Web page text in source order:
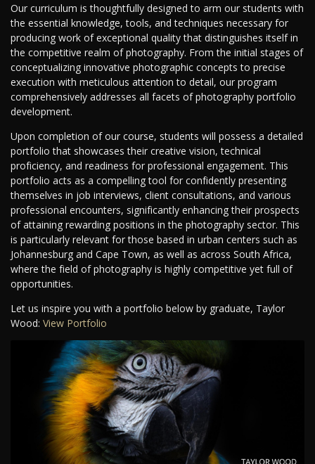
Our curriculum is thoughtfully designed to arm our students with
the essential knowledge, tools, and techniques necessary for
producing work of exceptional quality that distinguishes itself in
the competitive realm of photography. From the initial stages of
conceptualizing innovative photographic concepts to precise
execution with meticulous attention to detail, our program
comprehensively addresses all facets of photography portfolio
development.
Upon completion of our course, students will possess a detailed
portfolio that showcases their creative vision, technical
proficiency, and readiness for professional engagement. This
portfolio acts as a compelling tool for confidently presenting
themselves in job interviews, client consultations, and various
professional encounters, significantly enhancing their prospects
of attaining rewarding positions in the photography sector. This
is particularly relevant for those based in urban centers such as
Johannesburg and Cape Town, as well as across South Africa,
where the field of photography is highly competitive yet full of
opportunities.
Let us inspire you with a portfolio below by graduate, Taylor
Wood: View Portfolio